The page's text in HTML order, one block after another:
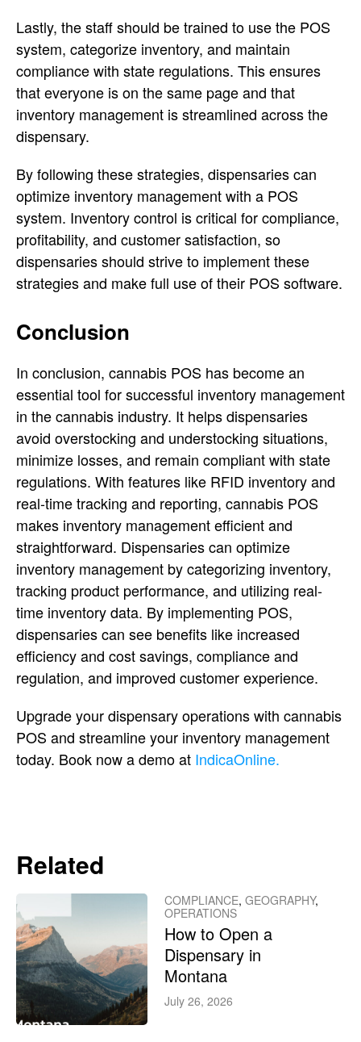
Lastly, the staff should be trained to use the POS
system, categorize inventory, and maintain
compliance with state regulations. This ensures
that everyone is on the same page and that
inventory management is streamlined across the
dispensary.
By following these strategies, dispensaries can
optimize inventory management with a POS
system. Inventory control is critical for compliance,
profitability, and customer satisfaction, so
dispensaries should strive to implement these
strategies and make full use of their POS software.
Conclusion
In conclusion, cannabis POS has become an
essential tool for successful inventory management
in the cannabis industry. It helps dispensaries
avoid overstocking and understocking situations,
minimize losses, and remain compliant with state
regulations. With features like RFID inventory and
real-time tracking and reporting, cannabis POS
makes inventory management efficient and
straightforward. Dispensaries can optimize
inventory management by categorizing inventory,
tracking product performance, and utilizing real-
time inventory data. By implementing POS,
dispensaries can see benefits like increased
efficiency and cost savings, compliance and
regulation, and improved customer experience.
Upgrade your dispensary operations with cannabis
POS and streamline your inventory management
today. Book now a demo at IndicaOnline.
Related
COMPLIANCE, GEOGRAPHY,
OPERATIONS
How to Open a
Dispensary in
Montana
July 26, 2026